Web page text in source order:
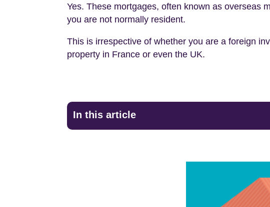
Yes. These mortgages, often known as overseas
you are not normally resident.
This is irrespective of whether you are a foreign
property in France or even the UK.
In this article